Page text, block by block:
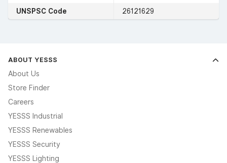
UNSPSC Code
26121629
ABOUT YESSS
About Us
Store Finder
Careers
YESSS Industrial
YESSS Renewables
YESSS Security
YESSS Lighting